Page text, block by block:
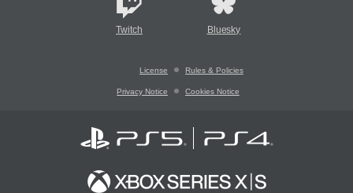
Twitch Bluesky
License Rules & Policies
Privacy Notice Cookies Notice